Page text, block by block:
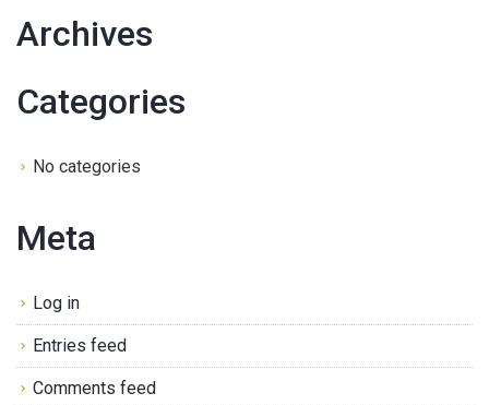
Archives
Categories
No categories
Meta
Log in
Entries feed
Comments feed